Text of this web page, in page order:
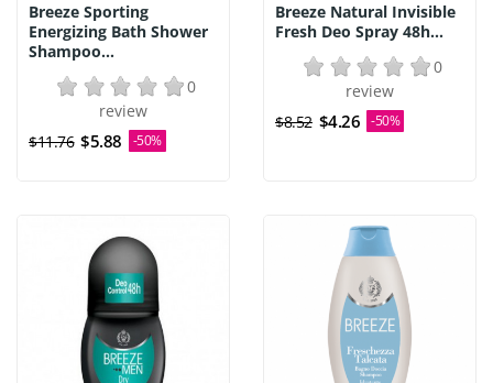
Breeze Sporting
Energizing Bath Shower
Shampoo...
0
review
$11.76 $5.88 -50%
Breeze Natural Invisible
Fresh Deo Spray 48h...
0
review
$8.52 $4.26 -50%